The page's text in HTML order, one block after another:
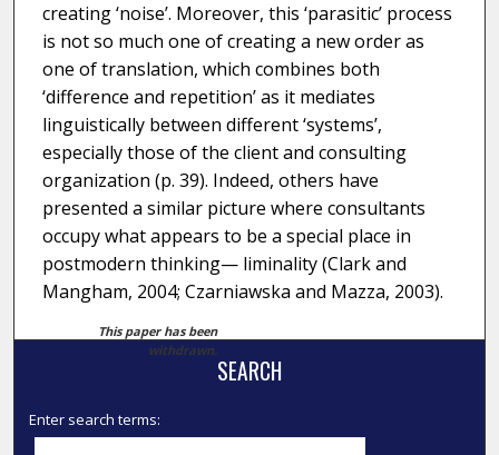
creating ‘noise’. Moreover, this ‘parasitic’ process
is not so much one of creating a new order as
one of translation, which combines both
‘difference and repetition’ as it mediates
linguistically between different ‘systems’,
especially those of the client and consulting
organization (p. 39). Indeed, others have
presented a similar picture where consultants
occupy what appears to be a special place in
postmodern thinking— liminality (Clark and
Mangham, 2004; Czarniawska and Mazza, 2003).
This paper has been
withdrawn.
SEARCH
Enter search terms: